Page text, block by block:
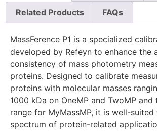
Related Products FAQs
MassFerence P1 is a specialized
developed by Refeyn to enhance the
consistency of mass photometry
proteins. Designed to calibrate
proteins with molecular masses
1000 kDa on OneMP and TwoMP and
range for MyMassMP, it is well-
spectrum of protein-related